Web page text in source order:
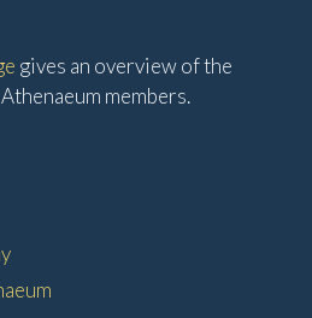
gives an overview of the
members.